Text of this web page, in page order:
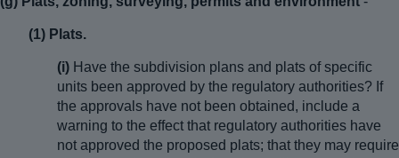
(1) Plats.
(i) Have the subdivision plans and plats of specific
units been approved by the regulatory authorities? If
the approvals have not been obtained, include a
warning to the effect that regulatory authorities have
not approved the proposed plats; that they may require